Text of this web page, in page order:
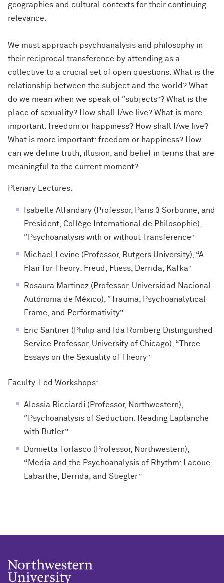
geographies and cultural contexts for their continuing
relevance.
We must approach psychoanalysis and philosophy in
their reciprocal transference by attending as a
collective to a crucial set of open questions. What is the
relationship between the subject and the world? What
do we mean when we speak of “subjects”? What is the
place of sexuality? How shall I/we live? What is more
important: freedom or happiness? How shall I/we live?
What is more important: freedom or happiness? How
can we define truth, illusion, and belief in terms that are
meaningful to the current moment?
Plenary Lectures:
Isabelle Alfandary (Professor, Paris 3 Sorbonne, and
President, Collège International de Philosophie),
“Psychoanalysis with or without Transference”
Michael Levine (Professor, Rutgers University), “A
Flair for Theory: Freud, Fliess, Derrida, Kafka”
Rosaura Martinez (Professor, Universidad Nacional
Autónoma de México), “Trauma, Psychoanalytical
Frame, and Performativity”
Eric Santner (Philip and Ida Romberg Distinguished
Service Professor, University of Chicago), “Three
Essays on the Sexuality of Theory”
Faculty-Led Workshops:
Alessia Ricciardi (Professor, Northwestern),
“Psychoanalysis of Seduction: Reading Laplanche
with Butler”
Domietta Torlasco (Professor, Northwestern),
“Media and the Psychoanalysis of Rhythm: Lacoue-
Labarthe, Derrida, and Stiegler”